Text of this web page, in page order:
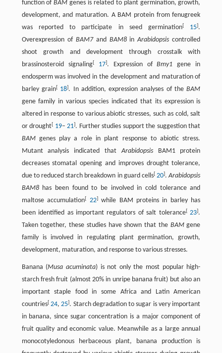
function ofBAM genes is related to plant germination, growth,
development, and maturation. A BAM protein from fenugreek
was reported to participate in seed germination[ 15].
Overexpression of BAM7and BAM8inArabidopsis controlled
shoot growth and development through crosstalk with
brassinosteroid signaling[ 17]. Expression ofBmy1 gene in
endosperm was involved in the development and maturation of
barley grain[ 18]. In addition, expression analyses of theBAM
gene family in various species indicated that its expression is
altered in response to various abiotic stresses, such as cold, salt
or drought[ 19–21]. Further studies support the suggestion that
BAMgenes play a role in plant response to abiotic stress.
Mutant analysis indicated thatArabidopsisBAM1 protein
decreases stomatal opening and improves drought tolerance,
due to reduced starch breakdown in guard cells[ 20].Arabidopsis
BAM8has been found to be involved in cold tolerance and
maltose accumulation[ 22]while BAM proteins in barley has
been identified as important regulators of salt tolerance[ 23].
Taken together, these studies have shown that the BAMgene
family is involved in regulating plant germination, growth,
development, maturation, and response to various stresses.
Banana (Musa acuminata) is not only the most popular high-
starch fresh fruit (almost 20% in unripe banana fruit) but also an
important staple food in some Africa and Latin American
countries[ 24,25]. Starch degradation to sugar is very important
in banana, since sugar concentration is a major component of
fruit quality and economic value. Meanwhile as a large annual
monocotyledonous herbaceous plant, banana production is